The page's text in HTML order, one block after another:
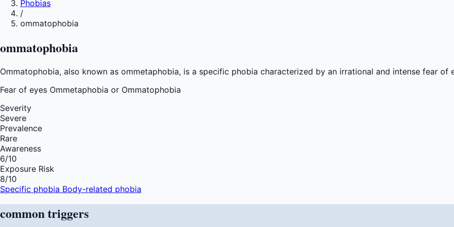
Phobias
/
ommatophobia
ommatophobia
Ommatophobia, also known as ommetaphobia, is a specific phobia characterized by an irrational and intense fear of
Fear of eyes Ommetaphobia or Ommatophobia
Severity
Severe
Prevalence
Rare
Awareness
6/10
Exposure Risk
8/10
Specific phobia Body-related phobia
commontriggers